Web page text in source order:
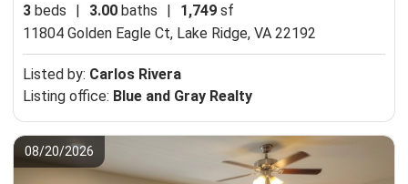
3 beds | 3.00 baths | 1,749 sf
11804 Golden Eagle Ct, Lake Ridge, VA 22192
Listed by: Carlos Rivera
Listing office: Blue and Gray Realty
08/20/2026